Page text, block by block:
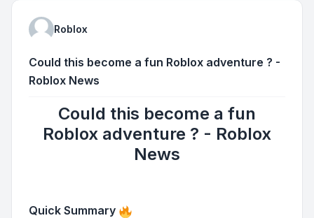
Roblox
Could this become a fun Roblox adventure ? -
Roblox News
Could this become a fun
Roblox adventure ? - Roblox
News
Quick Summary